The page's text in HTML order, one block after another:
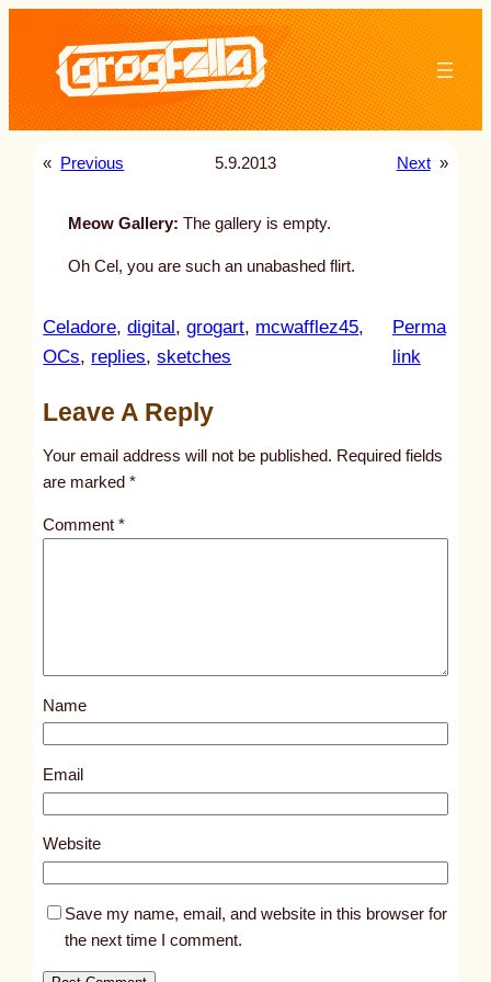
content
« Previous 5.9.2013 Next »
Meow Gallery: The gallery is empty.
Oh Cel, you are such an unabashed flirt.
Celadore, digital , grogart, mcwafflez45
OCs, replies, sketches
Perma
link:
t
l
s
1
0
0
Leave A Reply
Your email address will not be published. Required fields
are marked*
Comment*
Name
Email
Website
Save my name, email, and website in this browser for
the next time I comment.